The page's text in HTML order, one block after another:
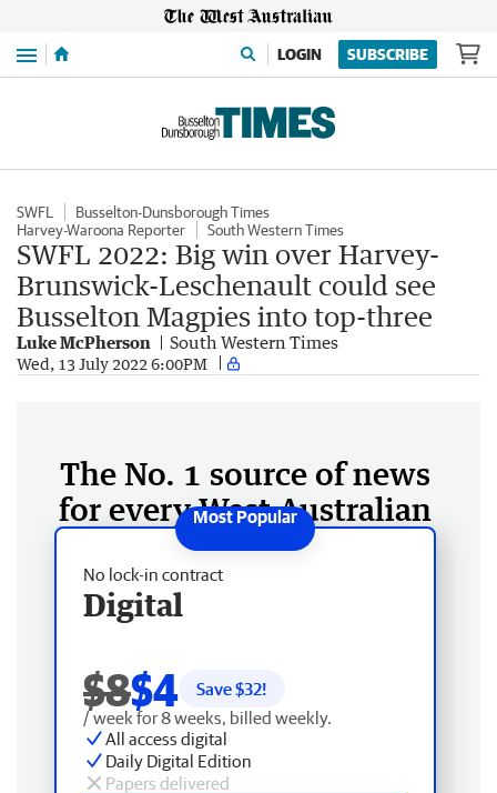
Menu LOGIN SUBSCRIBE
SWFL
Busselton-Dunsborough Times
Harvey-Waroona Reporter
South Western Times
SWFL 2022: Big win over Harvey-
Brunswick-Leschenault could see
Busselton Magpies into top-three
Luke McPherson South Western Times
Wed, 13 July 2022 6:00PM
The No. 1 source of news
for every West Australian
No lock-in contract
Digital
$8$4 Save $32!
/ week for 8 weeks, billed weekly.
All access digital
Daily Digital Edition
Papers delivered